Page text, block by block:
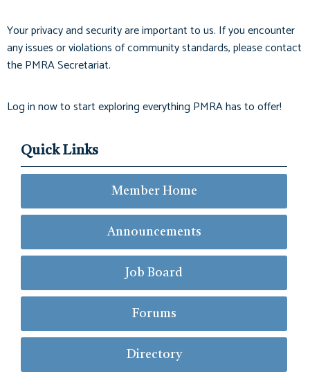
Your privacy and security are important to us. If you encounter
any issues or violations of community standards, please contact
the PMRA Secretariat.
Log in now to start exploring everything PMRA has to offer!
Quick Links
Member Home
Announcements
Job Board
Forums
Directory